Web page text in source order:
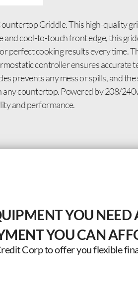
Griddle. This high-quality
cool-to-touch front edge, this
perfect cooking results every time.
controller ensures accurate
prevents any mess or spills, and
any countertop. Powered by 208/
and performance.
YOU NEED
YOU CAN
Corp to offer you flexible